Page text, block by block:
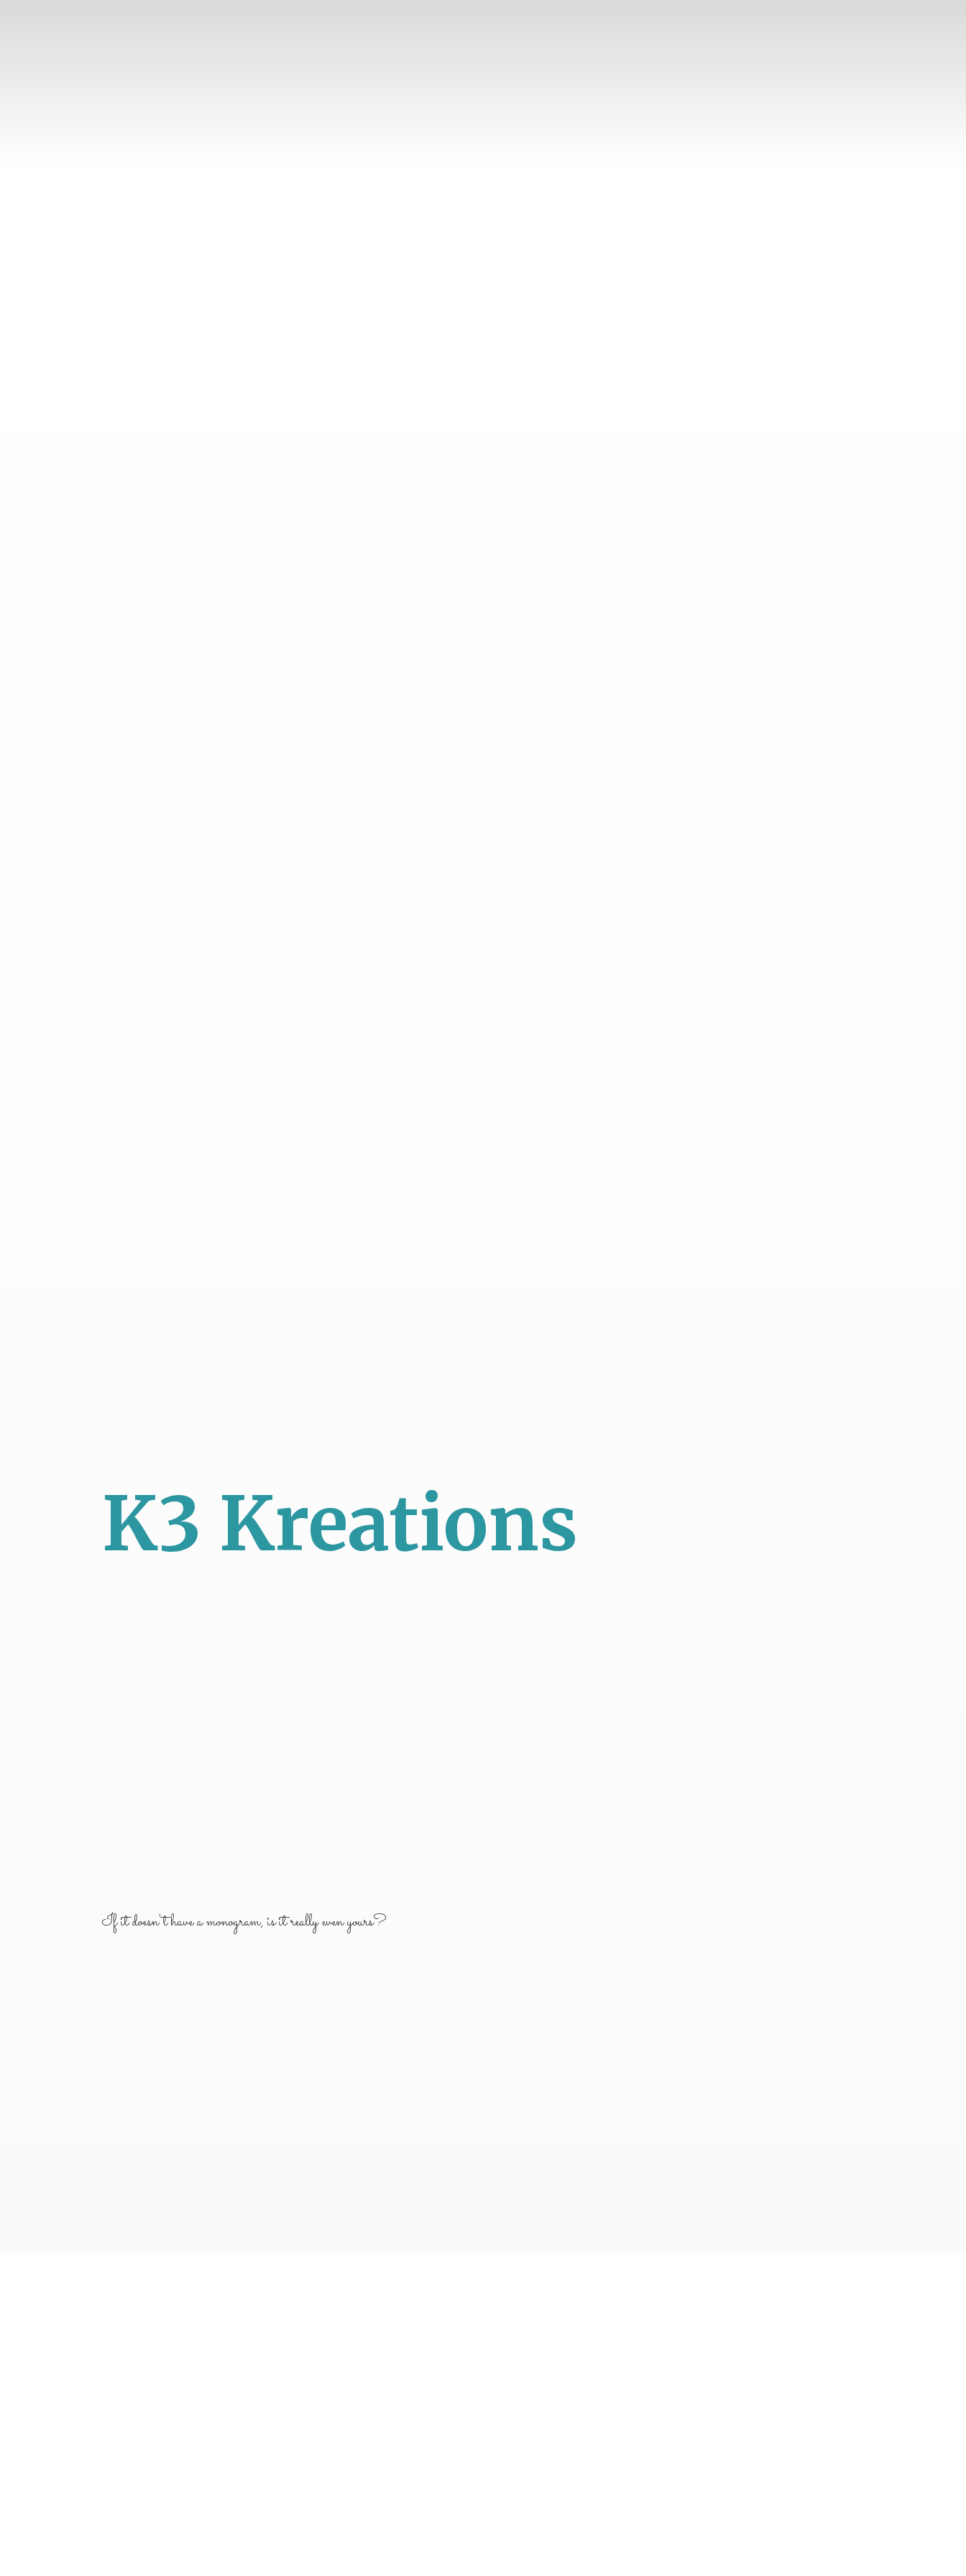
K3 Kreations
If it doesn't have a monogram, is it reallyeven yours?